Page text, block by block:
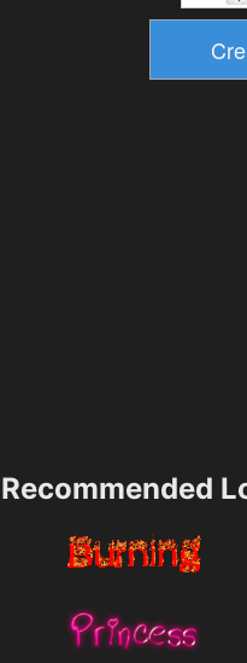
Recommended